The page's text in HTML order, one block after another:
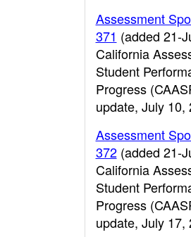
Assessment
371 (added 21-
California
Student
Progress
update, July 10,
Assessment
372(added 21-
California
Student
Progress
update, July 17,